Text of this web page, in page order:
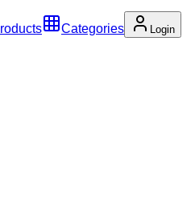
Categories Login